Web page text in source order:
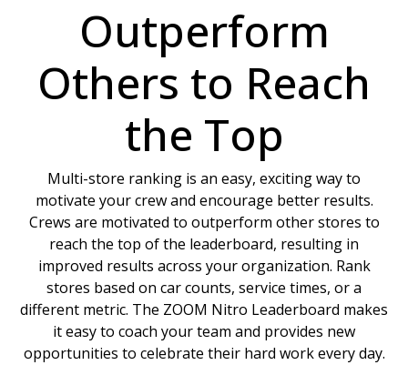
Outperform
Others to Reach
the Top
Multi-store ranking is an easy, exciting way to
motivate your crew and encourage better results.
Crews are motivated to outperform other stores to
reach the top of the leaderboard, resulting in
improved results across your organization. Rank
stores based on car counts, service times, or a
different metric. The ZOOM Nitro Leaderboard makes
it easy to coach your team and provides new
opportunities to celebrate their hard work every day.